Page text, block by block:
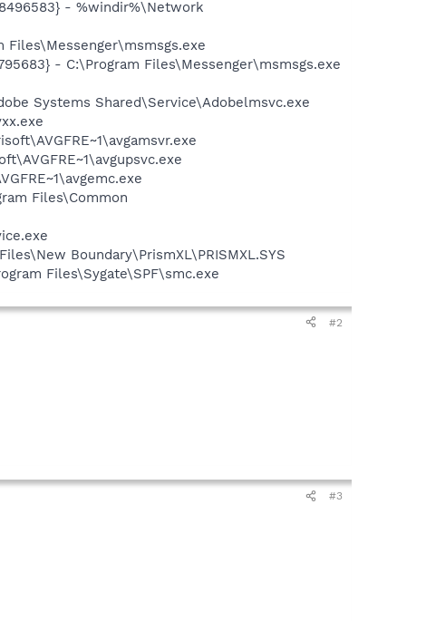
- %windir%\Network
Files\Messenger\msmsgs.exe
- C:\Program Files\Messenger\msmsgs.exe
Systems Shared\Service\Adobelmsvc.exe
Files\Common
Boundary\PrismXL\PRISMXL.SYS
Files\Sygate\SPF\smc.exe
#2
#3